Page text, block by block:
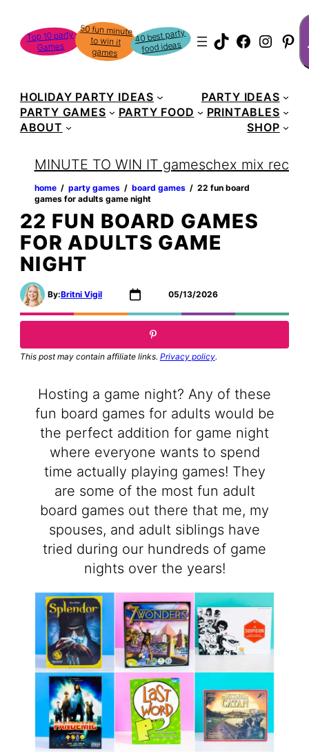
Top 10 party
Games
50 fun minute
to win it
games
40 best party
food ideas TikTok
HOLIDAY PARTY IDEAS
PARTY IDEAS
PARTY GAMES
PARTY FOOD
PRINTABLES
ABOUT
SHOP
MINUTE TO WIN IT gameschex mix recipe
home ‏‏‎ ‎/‎‎‏‏‎ ‎ party games ‏‏‎ ‎/‎‎‏‏‎ ‎ board games ‏‏‎ ‎/‎‎‏‏‎ ‎ 22 fun board
games for adults game night
22 FUN BOARD GAMES
FOR ADULTS GAME
NIGHT
By:Britni Vigil 05/13/2026
This post may contain affiliate links. Privacy policy.
Hosting a game night? Any of these
fun board games for adults would be
the perfect addition for game night
where everyone wants to spend
time actually playing games! They
are some of the most fun adult
board games out there that me, my
spouses, and adult siblings have
tried during our hundreds of game
nights over the years!